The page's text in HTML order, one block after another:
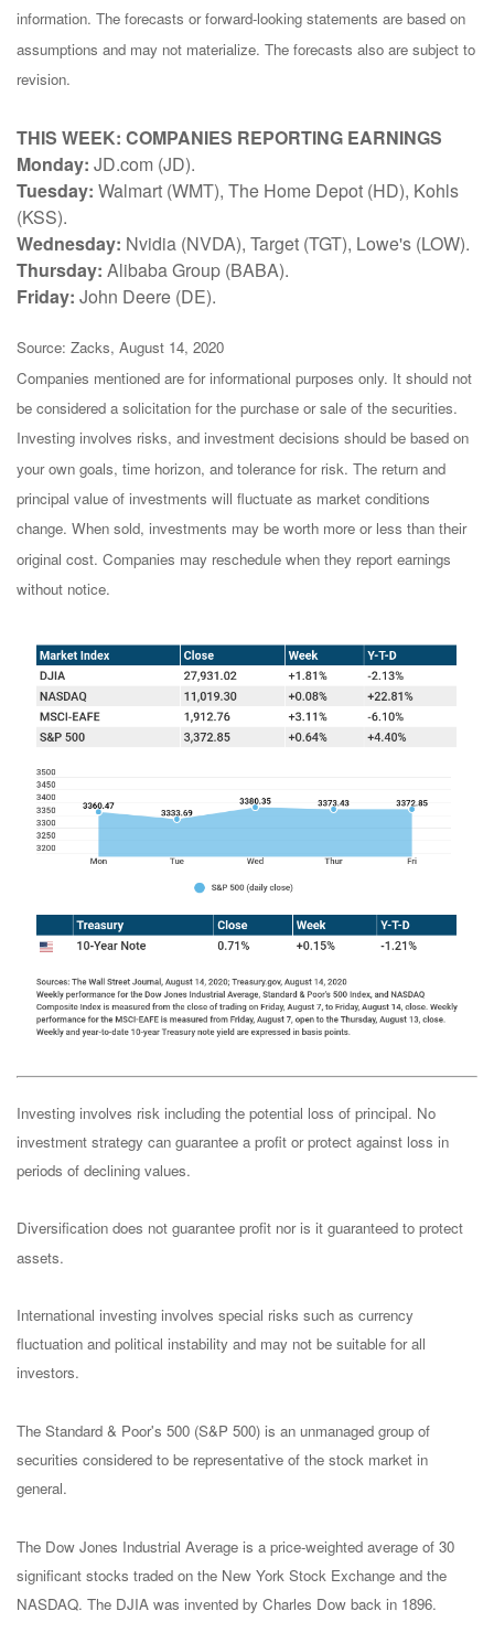
information. The forecasts or forward-looking statements are based on
assumptions and may not materialize. The forecasts also are subject to
revision.
THIS WEEK: COMPANIES REPORTING EARNINGS
Monday: JD.com (JD).
Tuesday: Walmart (WMT), The Home Depot (HD), Kohls
(KSS).
Wednesday: Nvidia (NVDA), Target (TGT), Lowe's (LOW).
Thursday: Alibaba Group (BABA).
Friday: John Deere (DE).
Source: Zacks, August 14, 2020
Companies mentioned are for informational purposes only. It should not
be considered a solicitation for the purchase or sale of the securities.
Investing involves risks, and investment decisions should be based on
your own goals, time horizon, and tolerance for risk. The return and
principal value of investments will fluctuate as market conditions
change. When sold, investments may be worth more or less than their
original cost. Companies may reschedule when they report earnings
without notice.
Investing involves risk including the potential loss of principal. No
investment strategy can guarantee a profit or protect against loss in
periods of declining values.
Diversification does not guarantee profit nor is it guaranteed to protect
assets.
International investing involves special risks such as currency
fluctuation and political instability and may not be suitable for all
investors.
The Standard & Poor's 500 (S&P 500) is an unmanaged group of
securities considered to be representative of the stock market in
general.
The Dow Jones Industrial Average is a price-weighted average of 30
significant stocks traded on the New York Stock Exchange and the
NASDAQ. The DJIA was invented by Charles Dow back in 1896.